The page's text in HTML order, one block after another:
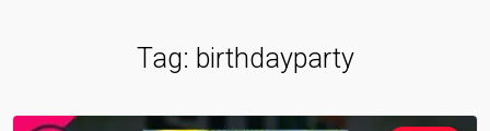
Tag: birthdayparty